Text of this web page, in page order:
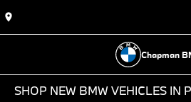
Chapman
SHOP NEW BMW VEHICLES IN